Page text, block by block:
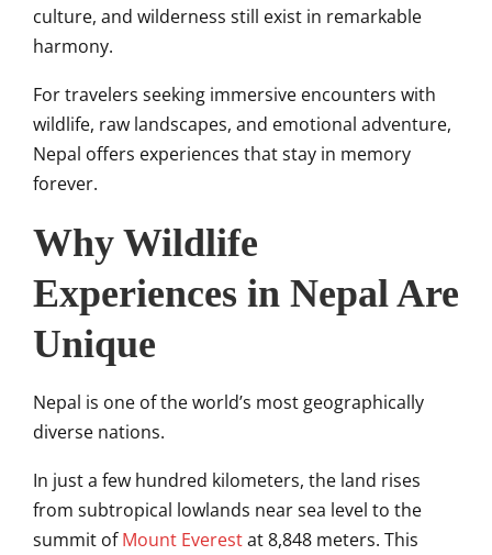
culture, and wilderness still exist in remarkable
harmony.
For travelers seeking immersive encounters with
wildlife, raw landscapes, and emotional adventure,
Nepal offers experiences that stay in memory
forever.
Why Wildlife
Experiences in Nepal Are
Unique
Nepal is one of the world’s most geographically
diverse nations.
In just a few hundred kilometers, the land rises
from subtropical lowlands near sea level to the
summit ofMount Everestat 8,848 meters. This